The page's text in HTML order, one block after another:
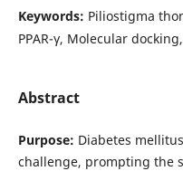
Keywords: Piliostigma
PPAR-γ, Molecular
Abstract
Purpose: Diabetes
challenge, prompting the